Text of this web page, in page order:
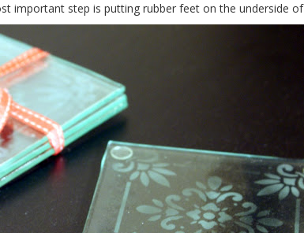
important step is putting rubber feet on the underside